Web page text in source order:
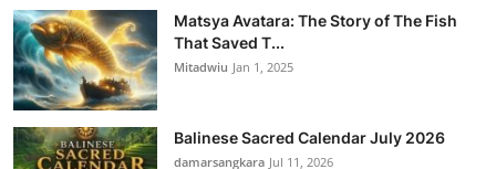
Matsya Avatara: The Story of The Fish
That Saved T...
Mitadwiu Jan 1, 2025
Balinese Sacred Calendar July 2026
damarsangkara Jul 11, 2026